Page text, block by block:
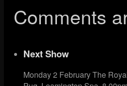
Comments
Next Show
Monday 2 February The